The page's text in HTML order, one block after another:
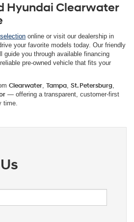
Hyundai Clearwater
online or visit our dealership in
your favorite models today. Our friendly
guide you through available financing
pre-owned vehicle that fits your
Clearwater, Tampa, St. Petersburg,
— offering a transparent, customer-first
time.